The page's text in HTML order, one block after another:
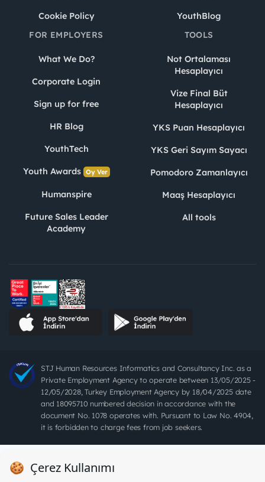
Cookie Policy
YouthBlog
FOR EMPLOYERS
What We Do?
Corporate Login
Sign up for free
HR Blog
YouthTech
Youth Awards Oy Ver
Humanspire
Future Sales Leader
Academy
TOOLS
Not Ortalaması
Hesaplayıcı
Vize Final Büt
Hesaplayıcı
YKS Puan Hesaplayıcı
YKS Geri Sayım Sayacı
Pomodoro Zamanlayıcı
Maaş Hesaplayıcı
All tools
STJ Human Resources Informatics and Consultancy Inc. as a
Private Employment Agency to operate between 13/05/2025 -
12/05/2028, Turkey Employment Agency by 18/04/2025 date
and 18095710 numbered decision in accordance with the
document No. 1078 operates with. Pursuant to Law No. 4904,
it is forbidden to charge fees from job seekers.